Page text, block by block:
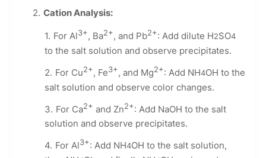
Cation Analysis:
For Al3+, Ba2+, and Pb2+: Add dilute H2SO4
to the salt solution and observe precipitates.
For Cu2+, Fe3+, and Mg2+: Add NH4OH to the
salt solution and observe color changes.
For Ca2+ and Zn2+: Add NaOH to the salt
solution and observe precipitates.
For Al3+: Add NH4OH to the salt solution,